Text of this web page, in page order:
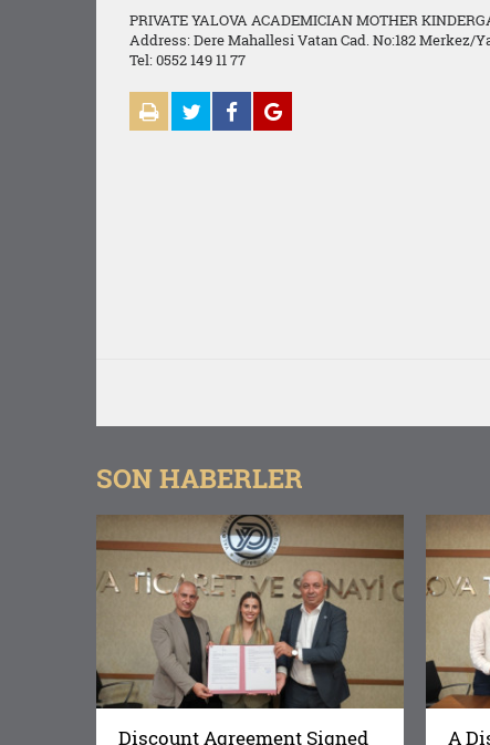
PRIVATE YALOVA ACADEMICIAN MOTHER
Address: Dere Mahallesi Vatan Cad. No:182 Merkez/
Tel: 0552 149 11 77
SON HABERLER
Discount Agreement Signed
A